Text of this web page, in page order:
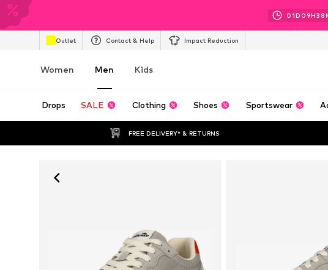
01D 09H38
Outlet Contact & Help Impact Reduction
Women Men Kids
Drops SALE Clothing Shoes Sportswear
FREE DELIVERY* & RETURNS